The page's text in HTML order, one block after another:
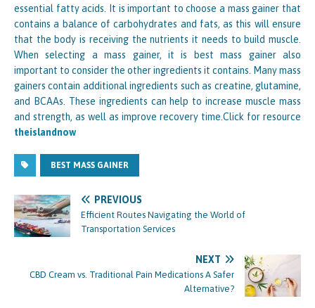
essential fatty acids. It is important to choose a mass gainer that
contains a balance of carbohydrates and fats, as this will ensure
that the body is receiving the nutrients it needs to build muscle.
When selecting a mass gainer, it is best mass gainer also
important to consider the other ingredients it contains. Many mass
gainers contain additional ingredients such as creatine, glutamine,
and BCAAs. These ingredients can help to increase muscle mass
and strength, as well as improve recovery time.Click for resource
theislandnow
BEST MASS GAINER
PREVIOUS
Efficient Routes Navigating the World of
Transportation Services
NEXT
CBD Cream vs. Traditional Pain Medications A Safer
Alternative?